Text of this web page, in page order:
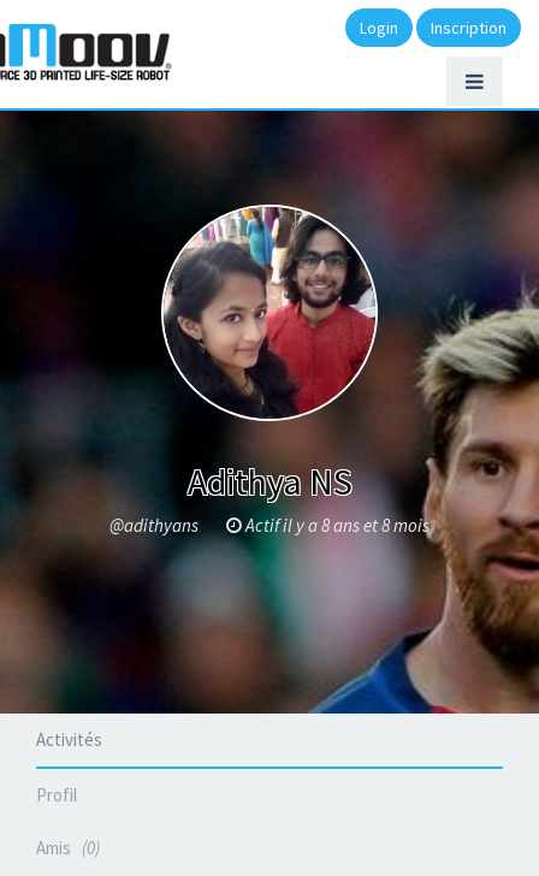
Login Inscription
Adithya NS
@adithyans Actif il y a 8 ans et 8 mois
Activités
Profil
Amis 0